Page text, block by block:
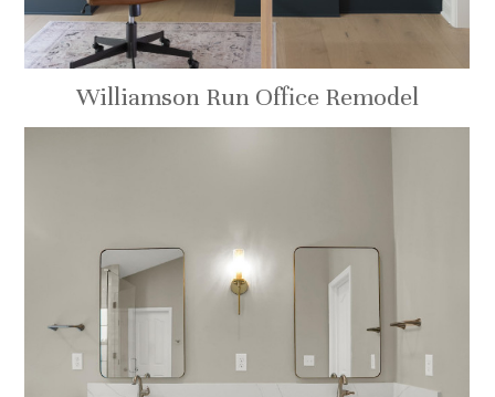
HOME
ABOUT
RECENT PROJECTS
Williamson Run Office Remodel